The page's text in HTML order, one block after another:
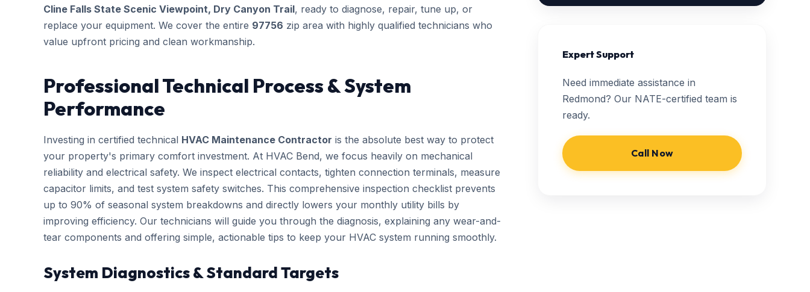
Cline Falls State Scenic Viewpoint, Dry Canyon Trail, ready to diagnose, repair, tune up, or
replace your equipment. We cover the entire 97756 zip area with highly qualified technicians who
value upfront pricing and clean workmanship.
Professional Technical Process & System
Performance
Investing in certified technical HVAC Maintenance Contractor is the absolute best way to protect
your property's primary comfort investment. At HVAC Bend, we focus heavily on mechanical
reliability and electrical safety. We inspect electrical contacts, tighten connection terminals, measure
capacitor limits, and test system safety switches. This comprehensive inspection checklist prevents
up to 90% of seasonal system breakdowns and directly lowers your monthly utility bills by
improving efficiency. Our technicians will guide you through the diagnosis, explaining any wear-and-
tear components and offering simple, actionable tips to keep your HVAC system running smoothly.
System Diagnostics & Standard Targets
Expert Support
Need immediate assistance in
Redmond? Our NATE-certified team is
ready.
Call Now